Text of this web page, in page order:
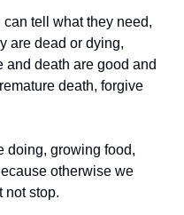
tell what they need,
are dead or dying,
and death are good and
death, forgive
doing, growing food,
otherwise we
not stop.